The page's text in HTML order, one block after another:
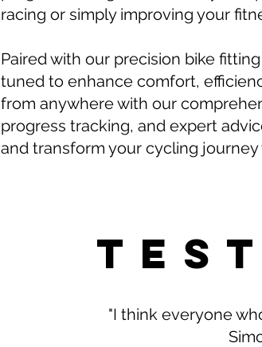
racing or simply improving your
Paired with our precision bike
tuned to enhance comfort,
from anywhere with our
progress tracking, and expert
and transform your cycling
"I think everyone